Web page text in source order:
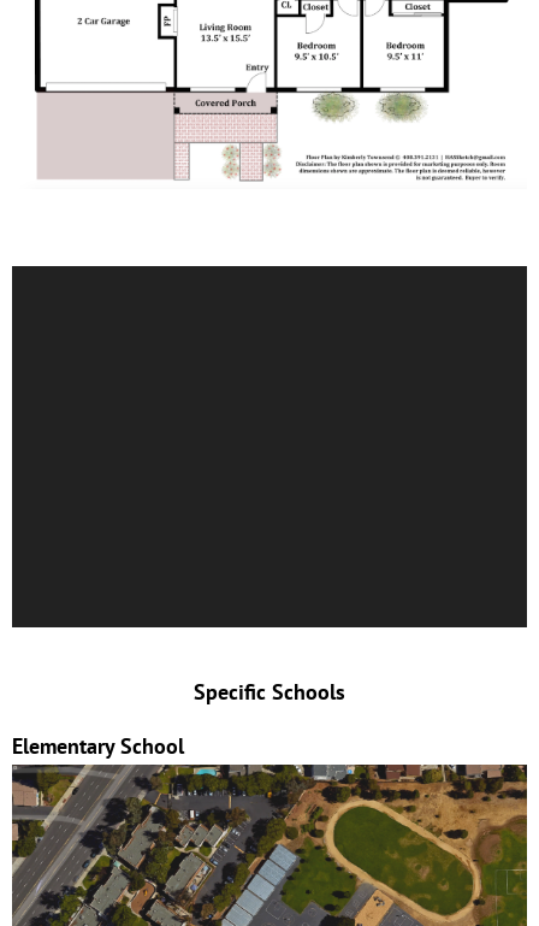
Specific Schools
Elementary School